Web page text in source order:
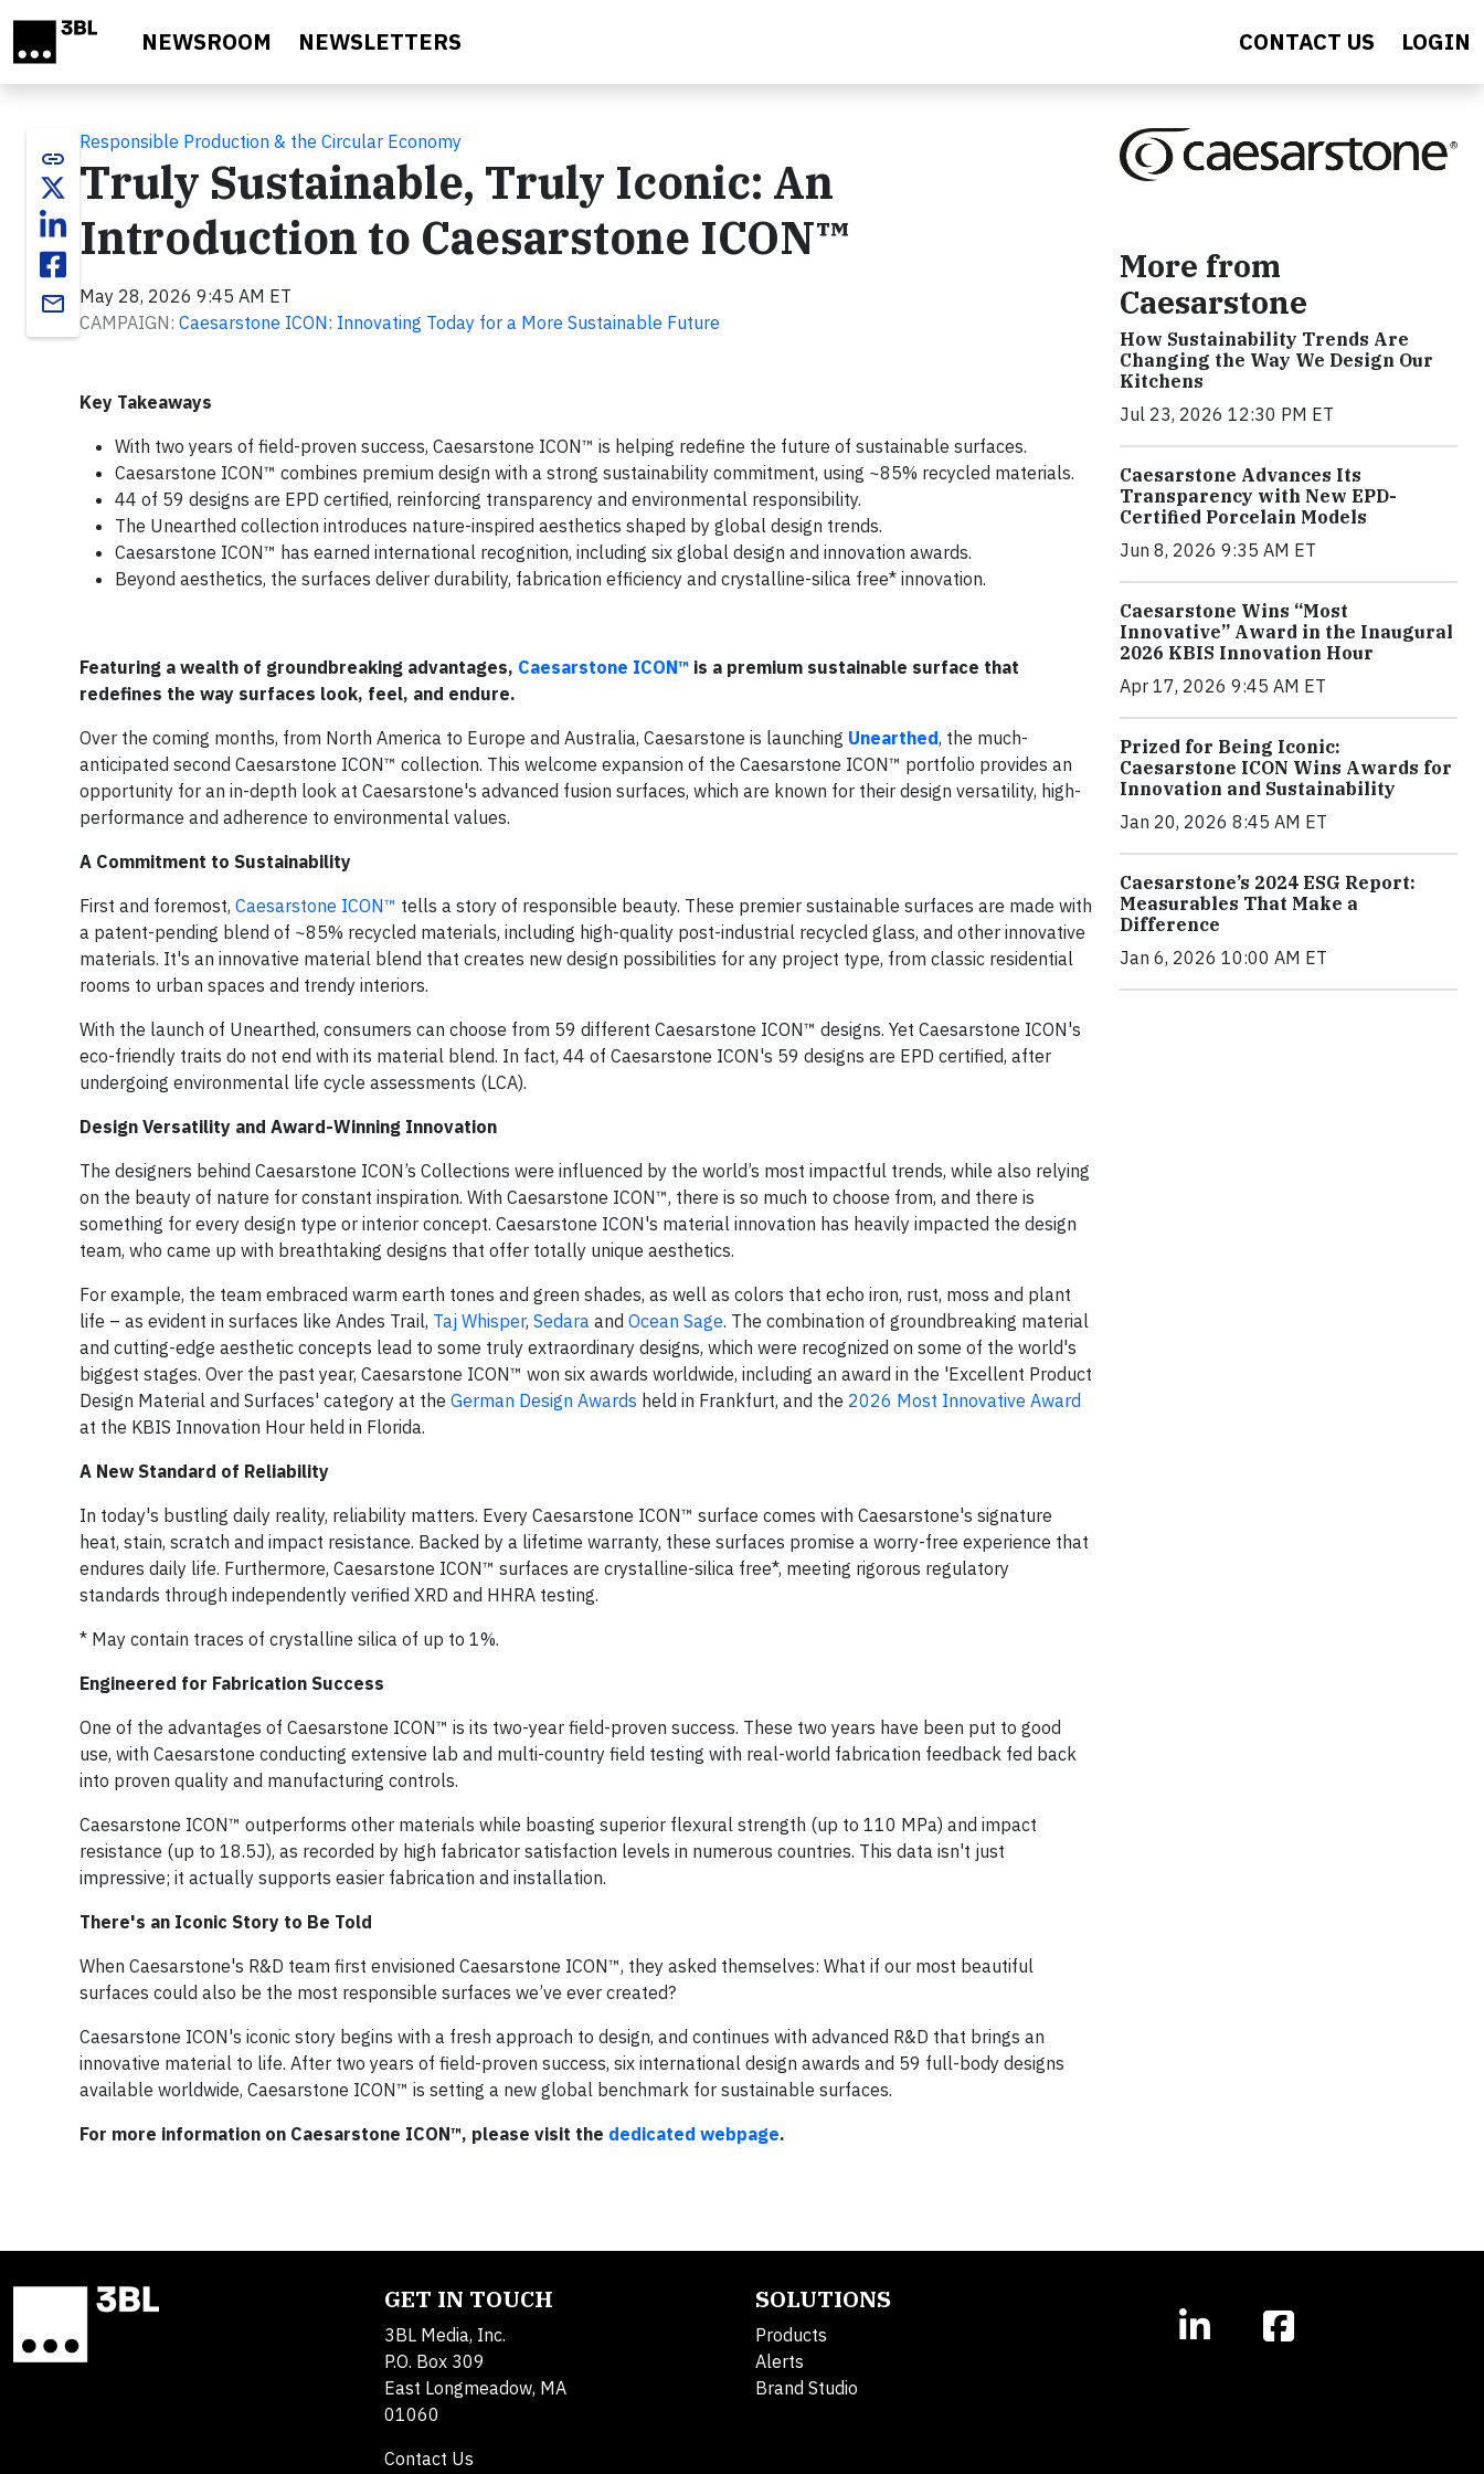
NEWSROOM NEWSLETTERS CONTACT US LOGIN
link
email
Responsible Production & the Circular Economy
Truly Sustainable, Truly Iconic: An
Introduction to Caesarstone ICON™
May 28, 2026 9:45 AM ET
CAMPAIGN: Caesarstone ICON: Innovating Today for a More Sustainable Future
Key Takeaways
With two years of field-proven success, Caesarstone ICON™ is helping redefine the future of sustainable surfaces.
Caesarstone ICON™ combines premium design with a strong sustainability commitment, using ~85% recycled materials.
44 of 59 designs are EPD certified, reinforcing transparency and environmental responsibility.
The Unearthed collection introduces nature-inspired aesthetics shaped by global design trends.
Caesarstone ICON™ has earned international recognition, including six global design and innovation awards.
Beyond aesthetics, the surfaces deliver durability, fabrication efficiency and crystalline-silica free* innovation.
Featuring a wealth of groundbreaking advantages, Caesarstone ICON™ is a premium sustainable surface that
redefines the way surfaces look, feel, and endure.
Over the coming months, from North America to Europe and Australia, Caesarstone is launching Unearthed, the much-
anticipated second Caesarstone ICON™ collection. This welcome expansion of the Caesarstone ICON™ portfolio provides an
opportunity for an in-depth look at Caesarstone's advanced fusion surfaces, which are known for their design versatility, high-
performance and adherence to environmental values.
A Commitment to Sustainability
First and foremost, Caesarstone ICON™ tells a story of responsible beauty. These premier sustainable surfaces are made with
a patent-pending blend of ~85% recycled materials, including high-quality post-industrial recycled glass, and other innovative
materials. It's an innovative material blend that creates new design possibilities for any project type, from classic residential
rooms to urban spaces and trendy interiors.
With the launch of Unearthed, consumers can choose from 59 different Caesarstone ICON™ designs. Yet Caesarstone ICON's
eco-friendly traits do not end with its material blend. In fact, 44 of Caesarstone ICON's 59 designs are EPD certified, after
undergoing environmental life cycle assessments (LCA).
Design Versatility and Award-Winning Innovation
The designers behind Caesarstone ICON’s Collections were influenced by the world’s most impactful trends, while also relying
on the beauty of nature for constant inspiration. With Caesarstone ICON™, there is so much to choose from, and there is
something for every design type or interior concept. Caesarstone ICON's material innovation has heavily impacted the design
team, who came up with breathtaking designs that offer totally unique aesthetics.
For example, the team embraced warm earth tones and green shades, as well as colors that echo iron, rust, moss and plant
life – as evident in surfaces like Andes Trail, Taj Whisper, Sedara and Ocean Sage. The combination of groundbreaking material
and cutting-edge aesthetic concepts lead to some truly extraordinary designs, which were recognized on some of the world's
biggest stages. Over the past year, Caesarstone ICON™ won six awards worldwide, including an award in the 'Excellent Product
Design Material and Surfaces' category at the German Design Awards held in Frankfurt, and the 2026 Most Innovative Award
at the KBIS Innovation Hour held in Florida.
A New Standard of Reliability
In today's bustling daily reality, reliability matters. Every Caesarstone ICON™ surface comes with Caesarstone's signature
heat, stain, scratch and impact resistance. Backed by a lifetime warranty, these surfaces promise a worry-free experience that
endures daily life. Furthermore, Caesarstone ICON™ surfaces are crystalline-silica free*, meeting rigorous regulatory
standards through independently verified XRD and HHRA testing.
* May contain traces of crystalline silica of up to 1%.
Engineered for Fabrication Success
One of the advantages of Caesarstone ICON™ is its two-year field-proven success. These two years have been put to good
use, with Caesarstone conducting extensive lab and multi-country field testing with real-world fabrication feedback fed back
into proven quality and manufacturing controls.
Caesarstone ICON™ outperforms other materials while boasting superior flexural strength (up to 110 MPa) and impact
resistance (up to 18.5J), as recorded by high fabricator satisfaction levels in numerous countries. This data isn't just
impressive; it actually supports easier fabrication and installation.
There's an Iconic Story to Be Told
When Caesarstone's R&D team first envisioned Caesarstone ICON™, they asked themselves: What if our most beautiful
surfaces could also be the most responsible surfaces we’ve ever created?
Caesarstone ICON's iconic story begins with a fresh approach to design, and continues with advanced R&D that brings an
innovative material to life. After two years of field-proven success, six international design awards and 59 full-body designs
available worldwide, Caesarstone ICON™ is setting a new global benchmark for sustainable surfaces.
For more information on Caesarstone ICON™, please visit the dedicated webpage.
More from
Caesarstone
How Sustainability Trends Are
Changing the Way We Design Our
Kitchens
Jul 23, 2026 12:30 PM ET
Caesarstone Advances Its
Transparency with New EPD-
Certified Porcelain Models
Jun 8, 2026 9:35 AM ET
Caesarstone Wins “Most
Innovative” Award in the Inaugural
2026 KBIS Innovation Hour
Apr 17, 2026 9:45 AM ET
Prized for Being Iconic:
Caesarstone ICON Wins Awards for
Innovation and Sustainability
Jan 20, 2026 8:45 AM ET
Caesarstone’s 2024 ESG Report:
Measurables That Make a
Difference
Jan 6, 2026 10:00 AM ET
GET IN TOUCH
3BL Media, Inc.
P.O. Box 309
East Longmeadow, MA
01060
Contact Us
SOLUTIONS
Products
Alerts
Brand Studio